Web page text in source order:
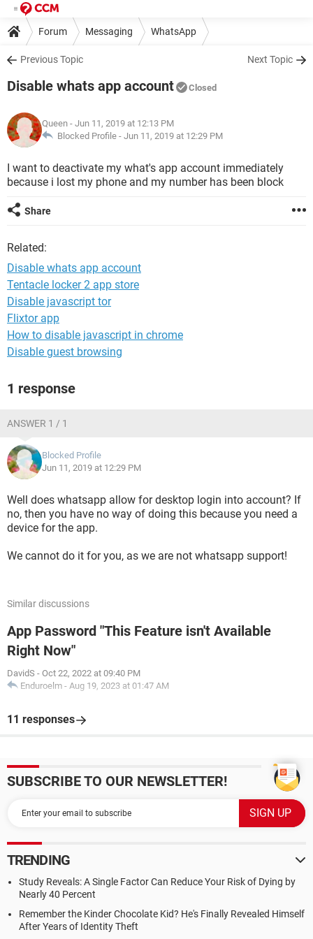
Forum Messaging WhatsApp
Previous Topic Next Topic
Disable whats app account Closed
Queen - Jun 11, 2019 at 12:13 PM
Blocked Profile - Jun 11, 2019 at 12:29 PM
I want to deactivate my what's app account immediately
because i lost my phone and my number has been block
Share
Related:
Disable whats app account
Tentacle locker 2 app store
Disable javascript tor
Flixtor app
How to disable javascript in chrome
Disable guest browsing
1 response
ANSWER 1 / 1
Blocked Profile
Jun 11, 2019 at 12:29 PM
Well does whatsapp allow for desktop login into account? If
no, then you have no way of doing this because you need a
device for the app.
We cannot do it for you, as we are not whatsapp support!
Similar discussions
App Password "This Feature isn't Available
Right Now"
DavidS - Oct 22, 2022 at 09:40 PM
Enduroelm - Aug 19, 2023 at 01:47 AM
11 responses
SUBSCRIBE TO OUR NEWSLETTER!
TRENDING
Study Reveals: A Single Factor Can Reduce Your Risk of Dying by
Nearly 40 Percent
Remember the Kinder Chocolate Kid? He's Finally Revealed Himself
After Years of Identity Theft